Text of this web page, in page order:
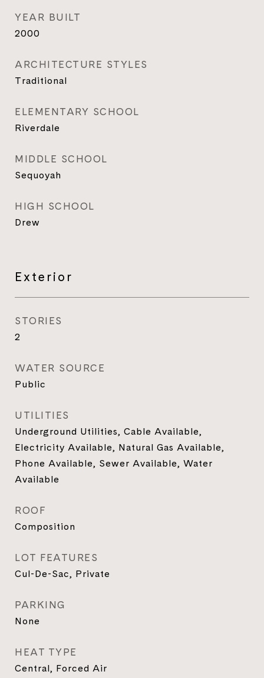
YEAR BUILT
2000
ARCHITECTURE STYLES
Traditional
ELEMENTARY SCHOOL
Riverdale
MIDDLE SCHOOL
Sequoyah
HIGH SCHOOL
Drew
Exterior
STORIES
2
WATER SOURCE
Public
UTILITIES
Underground Utilities, Cable Available,
Electricity Available, Natural Gas Available,
Phone Available, Sewer Available, Water
Available
ROOF
Composition
LOT FEATURES
Cul-De-Sac, Private
PARKING
None
HEAT TYPE
Central, Forced Air